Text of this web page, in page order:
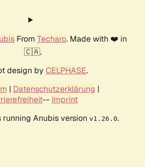
From Techaro. Made with ❤️ in
🇨🇦.
design by CELPHASE.
| Datenschutzerklärung |
-- Imprint
running Anubis version v1.26.0.